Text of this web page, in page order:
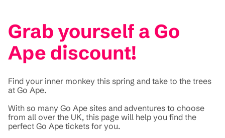
Grab yourself a Go
Ape discount!
Find your inner monkey this spring and take to the trees
at Go Ape.
With so many Go Ape sites and adventures to choose
from all over the UK, this page will help you find the
perfect Go Ape tickets for you.